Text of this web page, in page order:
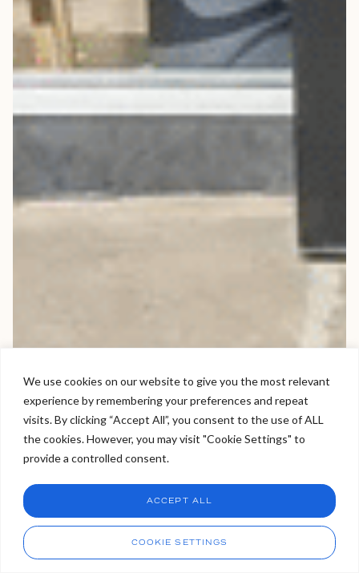
We use cookies on our website to give you the most relevant
experience by remembering your preferences and repeat
visits. By clicking “Accept All”, you consent to the use of ALL
the cookies. However, you may visit "Cookie Settings" to
provide a controlled consent.
COOKIE SETTINGS
ACCEPT ALL
Welcome to Viva Skin Clinics
Hello, I am Holly!
I am a virtual assistant. I can make bookings and help
answer questions.
CHAT NOW